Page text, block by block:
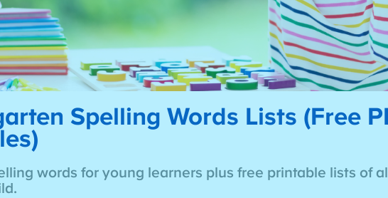
Spelling Words Lists (Free
words for young learners plus free printable lists of